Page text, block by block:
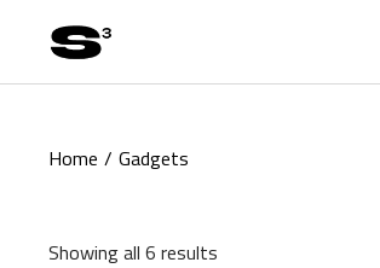
content
Home Gadgets
Showing all 6 results